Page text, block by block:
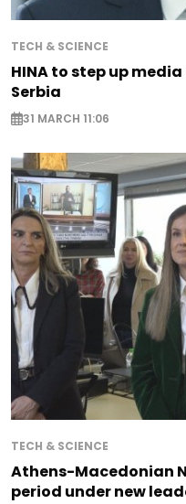
TECH & SCIENCE
HINA to step up
Serbia
31 MARCH 11:06
TECH & SCIENCE
Athens-Macedonian
period under new